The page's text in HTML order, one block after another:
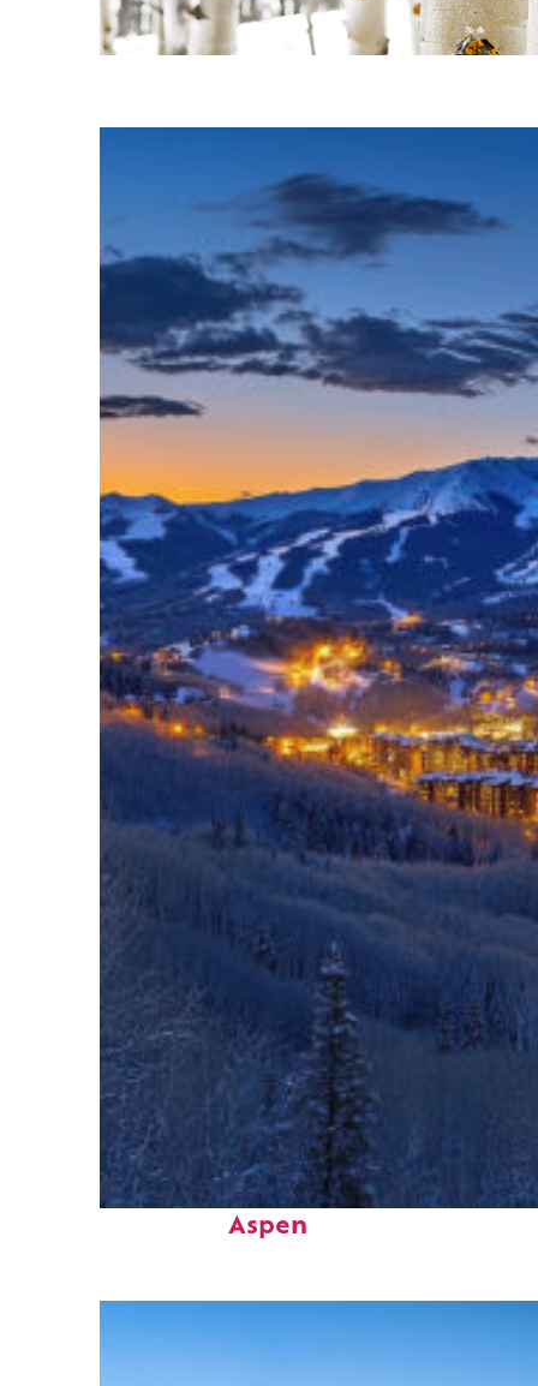
Fun facts about Aspen
Top places to stay in
Aspen